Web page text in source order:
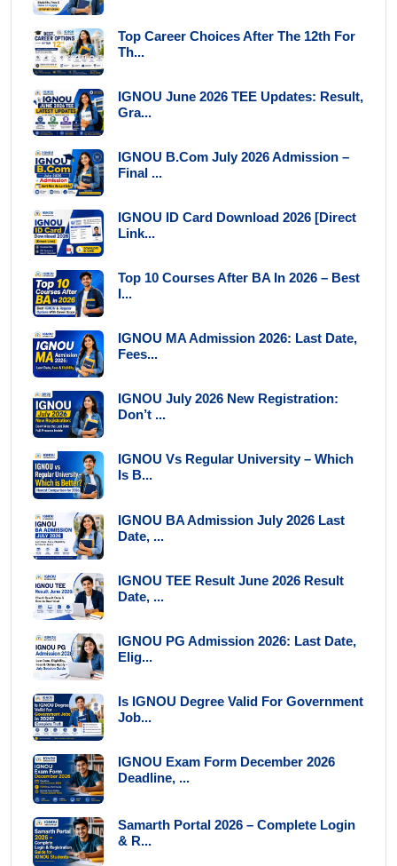
Top Career Choices After The 12th For
Th...
IGNOU June 2026 TEE Updates: Result,
Gra...
IGNOU B.Com July 2026 Admission –
Final ...
IGNOU ID Card Download 2026 [Direct
Link...
Top 10 Courses After BA In 2026 – Best
I...
IGNOU MA Admission 2026: Last Date,
Fees...
IGNOU July 2026 New Registration:
Don’t ...
IGNOU Vs Regular University – Which
Is B...
IGNOU BA Admission July 2026 Last
Date, ...
IGNOU TEE Result June 2026 Result
Date, ...
IGNOU PG Admission 2026: Last Date,
Elig...
Is IGNOU Degree Valid For Government
Job...
IGNOU Exam Form December 2026
Deadline, ...
Samarth Portal 2026 – Complete Login
& R...